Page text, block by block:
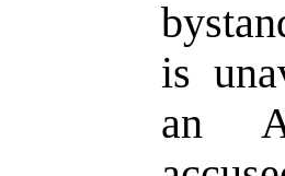
is
an